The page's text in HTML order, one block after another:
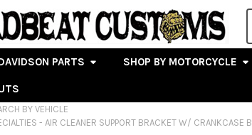
PARTS SHOP BY MOTORCYCLE
BY VEHICLE
- AIR CLEANER SUPPORT BRACKET W/